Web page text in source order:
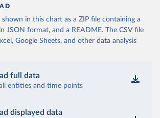
in this chart as a ZIP file containing a
JSON format, and a README. The CSV file
Google Sheets, and other data analysis
full data
all entities and time points
displayed data